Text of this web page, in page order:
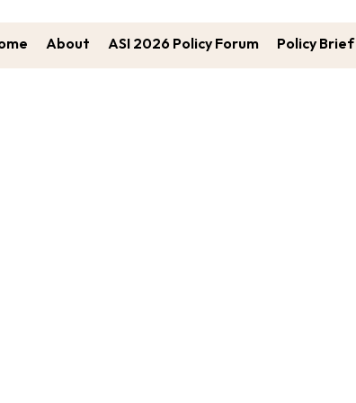
About ASI 2026 Policy Forum Policy Brief